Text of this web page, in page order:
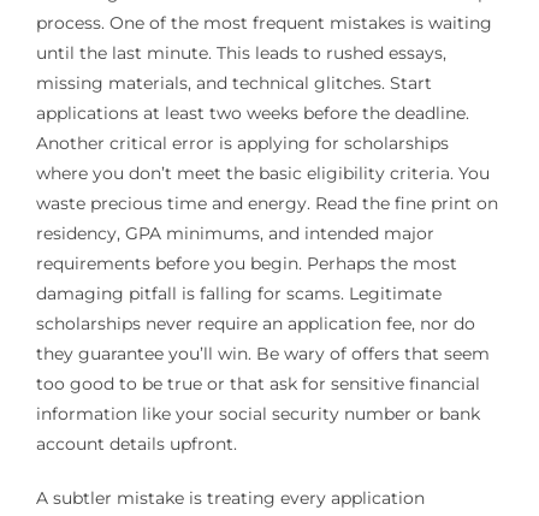
process. One of the most frequent mistakes is waiting
until the last minute. This leads to rushed essays,
missing materials, and technical glitches. Start
applications at least two weeks before the deadline.
Another critical error is applying for scholarships
where you don’t meet the basic eligibility criteria. You
waste precious time and energy. Read the fine print on
residency, GPA minimums, and intended major
requirements before you begin. Perhaps the most
damaging pitfall is falling for scams. Legitimate
scholarships never require an application fee, nor do
they guarantee you’ll win. Be wary of offers that seem
too good to be true or that ask for sensitive financial
information like your social security number or bank
account details upfront.
A subtler mistake is treating every application